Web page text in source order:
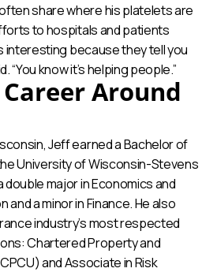
share where his platelets are
to hospitals and patients
interesting because they tell you
“You know it’s helping people.”
Around
Jeff earned a Bachelor of
University of Wisconsin-Stevens
major in Economics and
and a minor in Finance. He also
industry’s most respected
Chartered Property and
and Associate in Risk